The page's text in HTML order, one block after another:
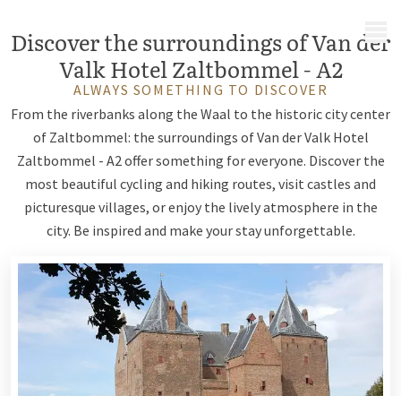
MENU
Discover the surroundings of Van der
Valk Hotel Zaltbommel - A2
ALWAYS SOMETHING TO DISCOVER
From the riverbanks along the Waal to the historic city center
of Zaltbommel: the surroundings of Van der Valk Hotel
Zaltbommel - A2 offer something for everyone. Discover the
most beautiful cycling and hiking routes, visit castles and
picturesque villages, or enjoy the lively atmosphere in the
city. Be inspired and make your stay unforgettable.